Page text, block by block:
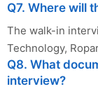
Q7. Where will
The walk-in
Technology,
Q8. What
interview?